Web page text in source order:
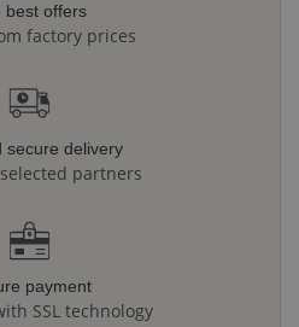
best offers
factory prices
secure delivery
partners
payment
SSL technology